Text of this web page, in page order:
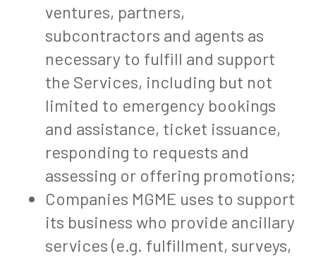
ventures, partners,
subcontractors and agents as
necessary to fulfill and support
the Services, including but not
limited to emergency bookings
and assistance, ticket issuance,
responding to requests and
assessing or offering promotions;
Companies MGME uses to support
its business who provide ancillary
services (e.g. fulfillment, surveys,